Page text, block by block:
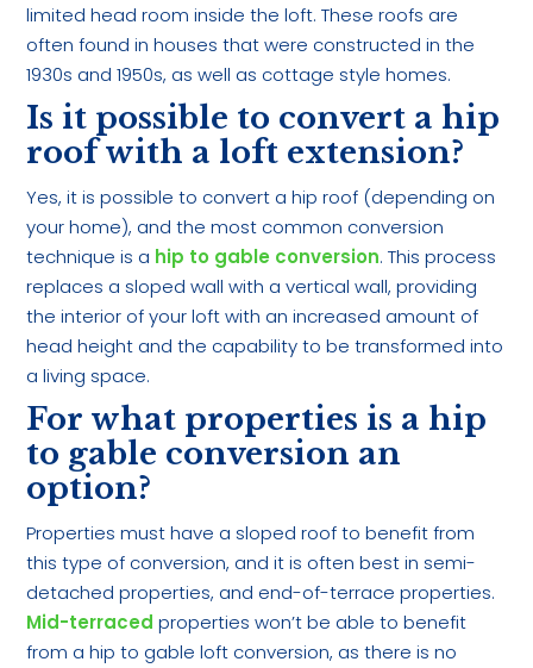
limited head room inside the loft. These roofs are
often found in houses that were constructed in the
1930s and 1950s, as well as cottage style homes.
Is it possible to convert a hip
roof with a loft extension?
Yes, it is possible to convert a hip roof (depending on
your home), and the most common conversion
technique is a hip to gable conversion. This process
replaces a sloped wall with a vertical wall, providing
the interior of your loft with an increased amount of
head height and the capability to be transformed into
a living space.
For what properties is a hip
to gable conversion an
option?
Properties must have a sloped roof to benefit from
this type of conversion, and it is often best in semi-
detached properties, and end-of-terrace properties.
Mid-terraced properties won’t be able to benefit
from a hip to gable loft conversion, as there is no